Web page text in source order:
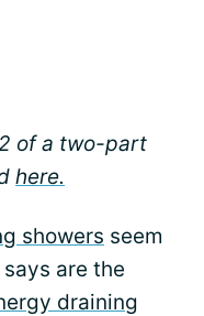
of a two-part
here.
showers seem
are the
draining